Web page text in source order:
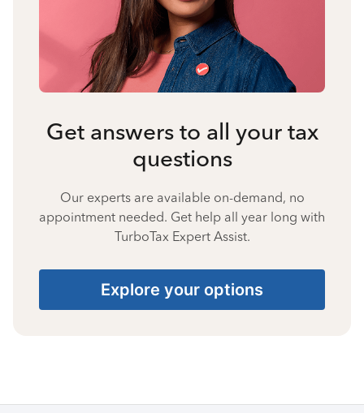
Get answers to all your tax
questions
Our experts are available on-demand, no
appointment needed. Get help all year long with
TurboTax Expert Assist.
Explore your options